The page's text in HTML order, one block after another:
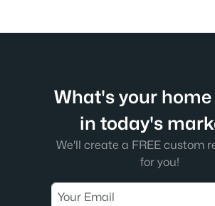
What's your
in today's
We'll create a FREE custom
for you!